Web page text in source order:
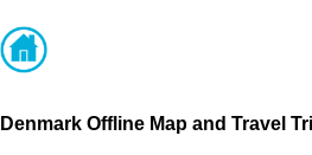
Denmark Offline Map and Travel